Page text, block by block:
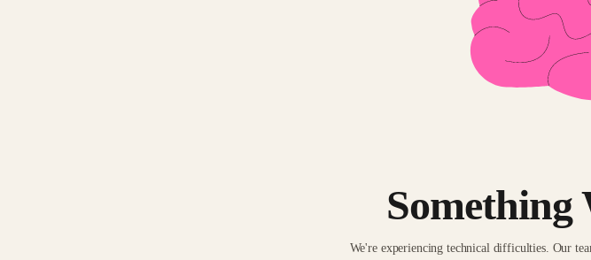
Something
We're experiencing technical difficulties. Our